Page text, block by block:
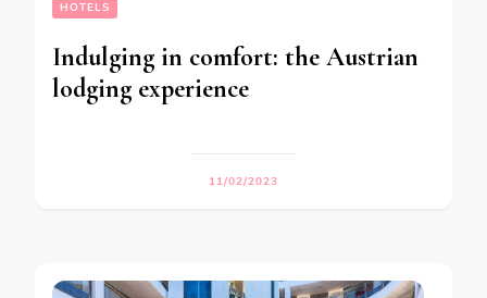
HOTELS
Indulging in comfort: the Austrian
lodging experience
11/02/2023